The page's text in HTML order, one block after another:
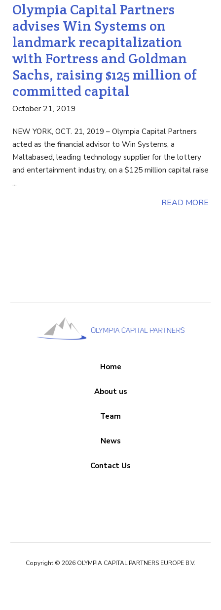
Olympia Capital Partners
advises Win Systems on
landmark recapitalization
with Fortress and Goldman
Sachs, raising $125 million of
committed capital
October 21, 2019
NEW YORK, OCT. 21, 2019 – Olympia Capital Partners
acted as the financial advisor to Win Systems, a
Maltabased, leading technology supplier for the lottery
and entertainment industry, on a $125 million capital raise
...
READ MORE
Home
About us
Team
News
Contact Us
Copyright © 2026 OLYMPIA CAPITAL PARTNERS EUROPE B.V.